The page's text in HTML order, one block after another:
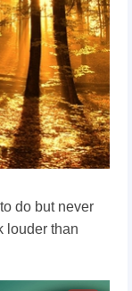
do but never
louder than